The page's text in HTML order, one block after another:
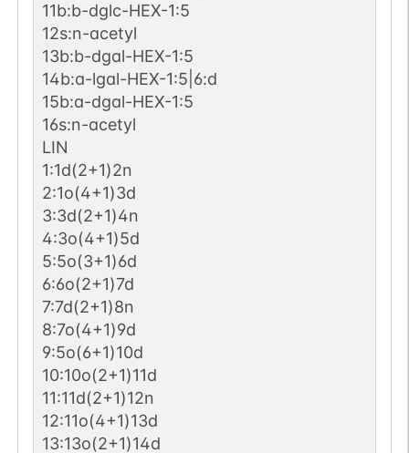
11b:b-dglc-HEX-1:5
12s:n-acetyl
13b:b-dgal-HEX-1:5
14b:a-lgal-HEX-1:5|6:d
15b:a-dgal-HEX-1:5
16s:n-acetyl
LIN
1:1d(2+1)2n
2:1o(4+1)3d
3:3d(2+1)4n
4:3o(4+1)5d
5:5o(3+1)6d
6:6o(2+1)7d
7:7d(2+1)8n
8:7o(4+1)9d
9:5o(6+1)10d
10:10o(2+1)11d
11:11d(2+1)12n
12:11o(4+1)13d
13:13o(2+1)14d